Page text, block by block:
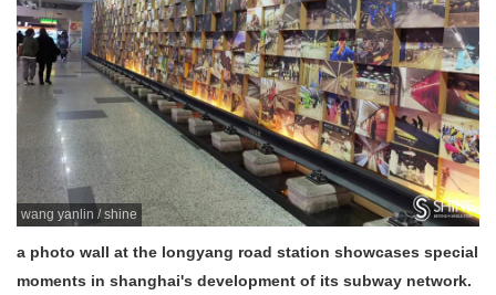
wang yanlin / shine
a photo wall at the longyang road station showcases special
moments in shanghai's development of its subway network.